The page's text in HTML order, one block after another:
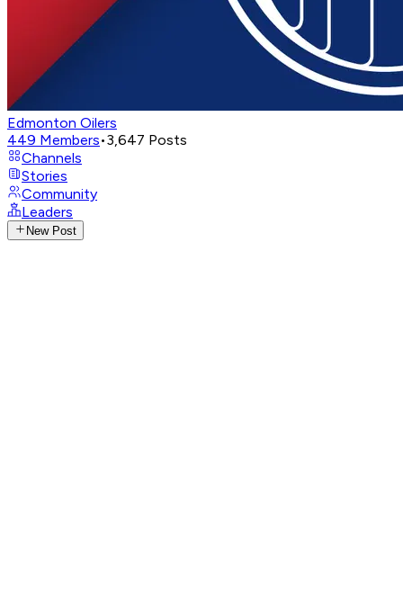
Edmonton Oilers
449 Members•3,647 Posts
Channels
Stories
Community
Leaders
New Post